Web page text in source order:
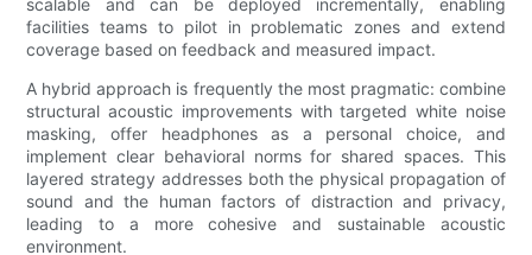
scalable and can be deployed incrementally, enabling
facilities teams to pilot in problematic zones and extend
coverage based on feedback and measured impact.
A hybrid approach is frequently the most pragmatic: combine
structural acoustic improvements with targeted white noise
masking, offer headphones as a personal choice, and
implement clear behavioral norms for shared spaces. This
layered strategy addresses both the physical propagation of
sound and the human factors of distraction and privacy,
leading to a more cohesive and sustainable acoustic
environment.